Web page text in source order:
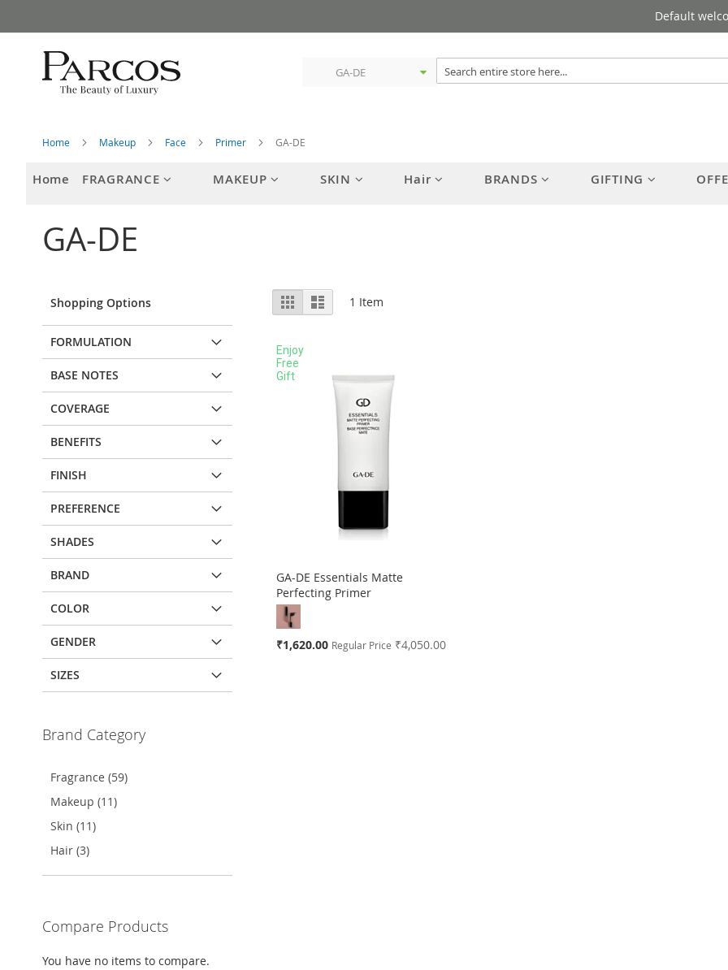
to
Content
Default
Home Makeup Face Primer GA-DE
Home FRAGRANCE MAKEUP SKIN Hair BRANDS GIFTING
GA-DE
View
as
Grid List 1 Item
Enjoy
Free
Gift
GA-DE Essentials Matte
Perfecting Primer
Special
₹1,620.00 Regular Price ₹4,050.00
Add to Cart
TO
ADD
Shopping Options
FORMULATION
BASE NOTES
COVERAGE
BENEFITS
FINISH
PREFERENCE
SHADES
BRAND
COLOR
GENDER
SIZES
Brand Category
Fragrance (59)
Makeup (11)
Skin (11)
Hair (3)
Compare Products
You have no items to compare.